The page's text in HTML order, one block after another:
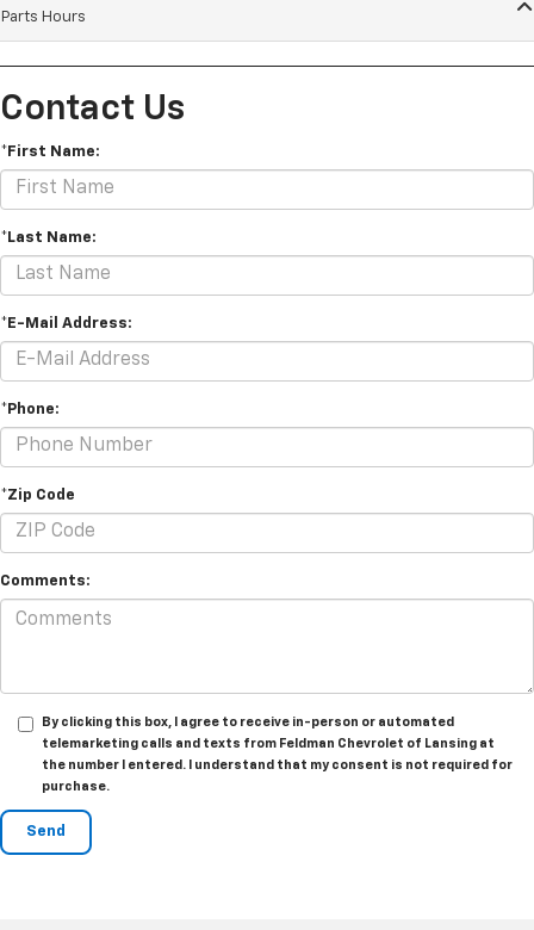
Parts Hours
Contact Us
*First Name:
*Last Name:
*E-Mail Address:
*Phone:
*Zip Code
Comments:
By clicking this box, I agree to receive in-person or automated
telemarketing calls and texts from Feldman Chevrolet of Lansing at
the number I entered. I understand that my consent is not required for
purchase.